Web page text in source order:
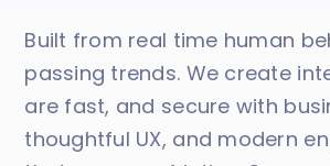
Built from real time human
passing trends. We create
are fast, and secure with
thoughtful UX, and modern